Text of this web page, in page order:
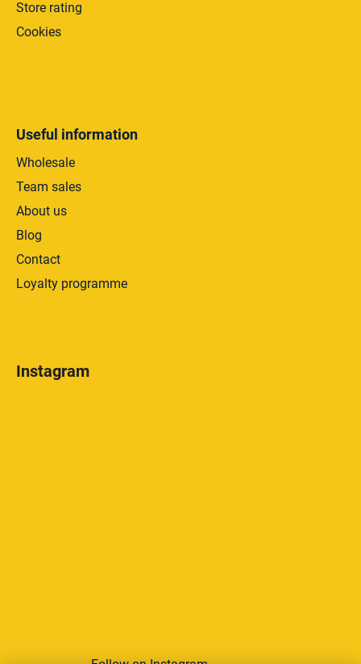
Store rating
Cookies
Useful information
Wholesale
Team sales
About us
Blog
Contact
Loyalty programme
Instagram